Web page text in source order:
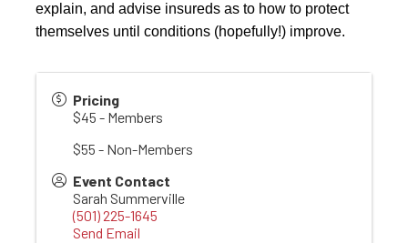
explain, and advise insureds as to how to protect
themselves until conditions (hopefully!) improve.
Pricing
$45 - Members
$55 - Non-Members
Event Contact
Sarah Summerville
(501) 225-1645
Send Email